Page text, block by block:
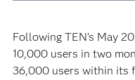
Following TEN’s May
10,000 users in two
36,000 users within its